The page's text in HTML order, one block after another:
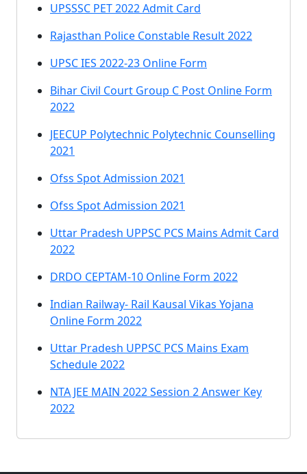
UPSSSC PET 2022 Admit Card
Rajasthan Police Constable Result 2022
UPSC IES 2022-23 Online Form
Bihar Civil Court Group C Post Online Form
2022
JEECUP Polytechnic Polytechnic Counselling
2021
Ofss Spot Admission 2021
Ofss Spot Admission 2021
Uttar Pradesh UPPSC PCS Mains Admit Card
2022
DRDO CEPTAM-10 Online Form 2022
Indian Railway- Rail Kausal Vikas Yojana
Online Form 2022
Uttar Pradesh UPPSC PCS Mains Exam
Schedule 2022
NTA JEE MAIN 2022 Session 2 Answer Key
2022